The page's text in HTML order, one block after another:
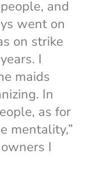
and
went on
on strike
I
maids
In
as for
mentality,”
I